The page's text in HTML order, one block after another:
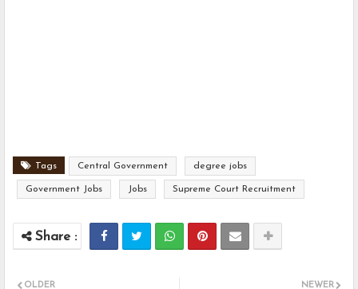
Tags Central Government degree jobs
Government Jobs Jobs Supreme Court Recruitment
NEWER
OLDER